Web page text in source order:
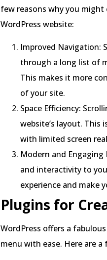
few reasons why you
WordPress website:
Improved Navigation:
through a long list of
This makes it more
of your site.
Space Efficiency:
website’s layout. This
with limited screen
Modern and
and interactivity to
experience and make
Plugins for
WordPress offers a
menu with ease. Here are